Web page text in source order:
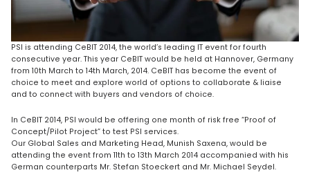
PSI is attending CeBIT 2014, the world’s leading IT event for fourth
consecutive year. This year CeBIT would be held at Hannover, Germany
from 10th March to 14th March, 2014. CeBIT has become the event of
choice to meet and explore world of options to collaborate & liaise
and to connect with buyers and vendors of choice.
In CeBIT 2014, PSI would be offering one month of risk free “Proof of
Concept/Pilot Project” to test PSI services.
Our Global Sales and Marketing Head, Munish Saxena, would be
attending the event from 11th to 13th March 2014 accompanied with his
German counterparts Mr. Stefan Stoeckert and Mr. Michael Seydel.